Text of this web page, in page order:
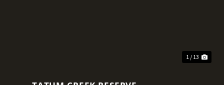
1 / 13